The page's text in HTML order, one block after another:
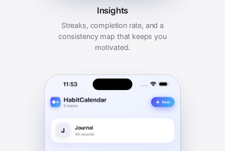
Insights
Streaks, completion rate, and a
consistency map that keeps you
motivated.